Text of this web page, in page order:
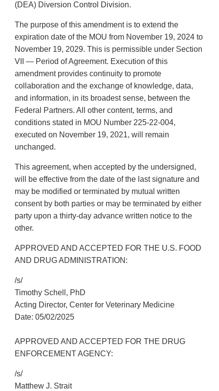
(DEA) Diversion Control Division.
The purpose of this amendment is to extend the
expiration date of the MOU from November 19, 2024 to
November 19, 2029. This is permissible under Section
VII — Period of Agreement. Execution of this
amendment provides continuity to promote
collaboration and the exchange of knowledge, data,
and information, in its broadest sense, between the
Federal Partners. All other content, terms, and
conditions stated in MOU Number 225-22-004,
executed on November 19, 2021, will remain
unchanged.
This agreement, when accepted by the undersigned,
will be effective from the date of the last signature and
may be modified or terminated by mutual written
consent by both parties or may be terminated by either
party upon a thirty-day advance written notice to the
other.
APPROVED AND ACCEPTED FOR THE U.S. FOOD
AND DRUG ADMINISTRATION:
/s/
Timothy Schell, PhD
Acting Director, Center for Veterinary Medicine
Date: 05/02/2025
APPROVED AND ACCEPTED FOR THE DRUG
ENFORCEMENT AGENCY:
/s/
Matthew J. Strait